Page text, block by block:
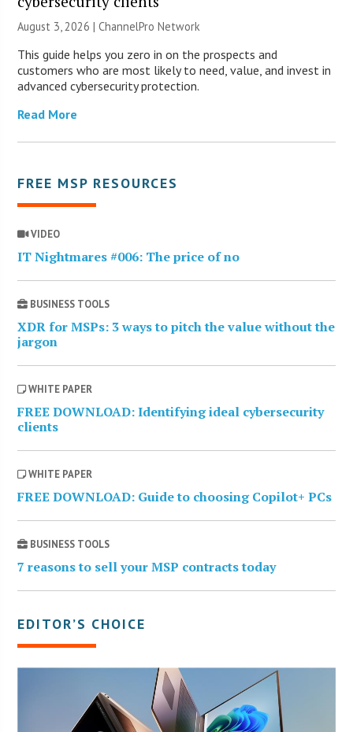
August 3, 2026 |ChannelPro Network
This guide helps you zero in on the prospects and
customers who are most likely to need, value, and invest in
advanced cybersecurity protection.
Read More
FREE MSP RESOURCES
VIDEO
IT Nightmares #006: The price of no
BUSINESS TOOLS
XDR for MSPs: 3 ways to pitch the value without the
jargon
WHITE PAPER
FREE DOWNLOAD: Identifying ideal cybersecurity
clients
WHITE PAPER
FREE DOWNLOAD: Guide to choosing Copilot+ PCs
BUSINESS TOOLS
7 reasons to sell your MSP contracts today
EDITOR’S CHOICE